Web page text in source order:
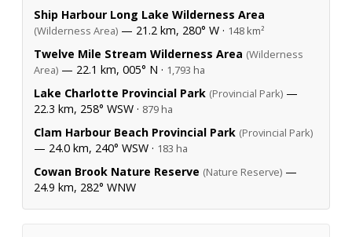
Ship Harbour Long Lake Wilderness Area
(Wilderness Area) — 21.2 km, 280° W · 148 km²
Twelve Mile Stream Wilderness Area (Wilderness
Area) — 22.1 km, 005° N · 1,793 ha
Lake Charlotte Provincial Park (Provincial Park) —
22.3 km, 258° WSW · 879 ha
Clam Harbour Beach Provincial Park (Provincial Park)
— 24.0 km, 240° WSW · 183 ha
Cowan Brook Nature Reserve (Nature Reserve) —
24.9 km, 282° WNW